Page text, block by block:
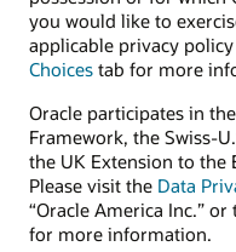
you would like to
applicable privacy
Choices tab for more
Oracle participates in
Framework, the Swiss-
the UK Extension to the
Please visit the Data
“Oracle America Inc.” or
for more information.